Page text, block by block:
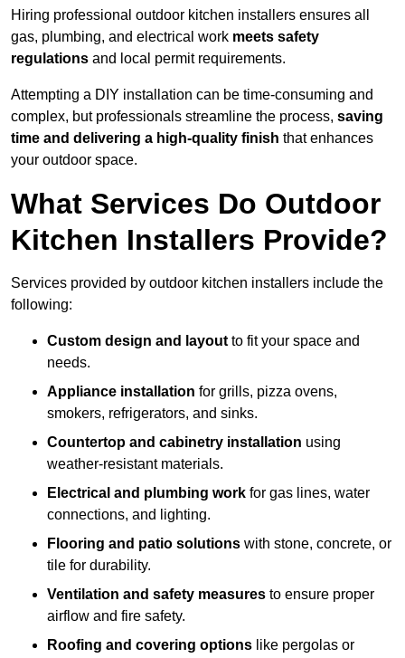
Hiring professional outdoor kitchen installers ensures all
gas, plumbing, and electrical work meets safety
regulations and local permit requirements.
Attempting a DIY installation can be time-consuming and
complex, but professionals streamline the process, saving
time and delivering a high-quality finish that enhances
your outdoor space.
What Services Do Outdoor
Kitchen Installers Provide?
Services provided by outdoor kitchen installers include the
following:
Custom design and layout to fit your space and
needs.
Appliance installation for grills, pizza ovens,
smokers, refrigerators, and sinks.
Countertop and cabinetry installation using
weather-resistant materials.
Electrical and plumbing work for gas lines, water
connections, and lighting.
Flooring and patio solutions with stone, concrete, or
tile for durability.
Ventilation and safety measures to ensure proper
airflow and fire safety.
Roofing and covering options like pergolas or